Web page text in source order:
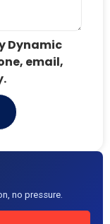
Dynamic
email,
no pressure.